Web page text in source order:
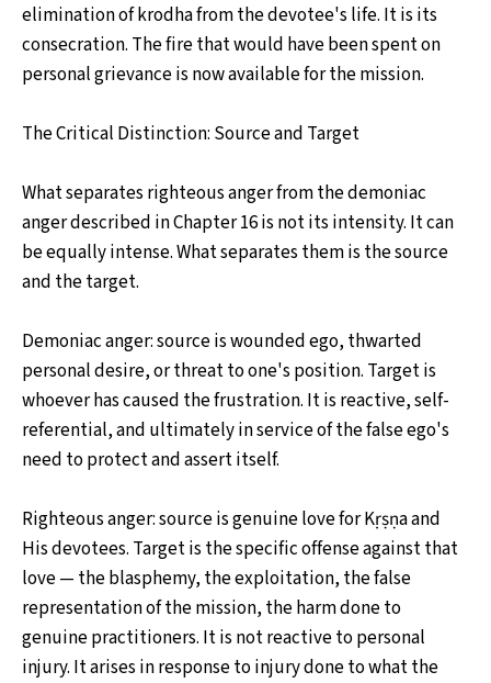
elimination of krodha from the devotee's life. It is its
consecration. The fire that would have been spent on
personal grievance is now available for the mission.
The Critical Distinction: Source and Target
What separates righteous anger from the demoniac
anger described in Chapter 16 is not its intensity. It can
be equally intense. What separates them is the source
and the target.
Demoniac anger: source is wounded ego, thwarted
personal desire, or threat to one's position. Target is
whoever has caused the frustration. It is reactive, self-
referential, and ultimately in service of the false ego's
need to protect and assert itself.
Righteous anger: source is genuine love for Kṛṣṇa and
His devotees. Target is the specific offense against that
love — the blasphemy, the exploitation, the false
representation of the mission, the harm done to
genuine practitioners. It is not reactive to personal
injury. It arises in response to injury done to what the